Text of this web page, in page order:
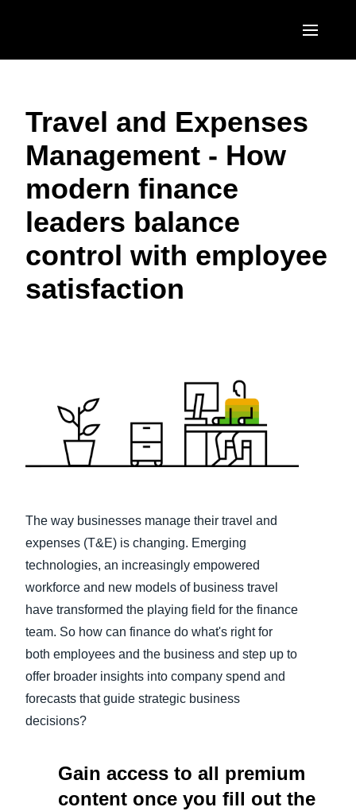
United States (English)
Canada (English)
México (Español)
Brasil (Português)
EUROPE
United Kingdom (English)
France (Français)
Deutschland (Deutsch)
Italia (Italiano)
Nederlands (English)
Finland (English)
Belgium (English)
España (Español)
ASIA PACIFIC
Travel and Expenses
Management - How
modern finance
leaders balance
control with employee
satisfaction
The way businesses manage their travel and
expenses (T&E) is changing. Emerging
technologies, an increasingly empowered
workforce and new models of business travel
have transformed the playing field for the finance
team. So how can finance do what's right for
both employees and the business and step up to
offer broader insights into company spend and
forecasts that guide strategic business
decisions?
Gain access to all premium
content once you fill out the